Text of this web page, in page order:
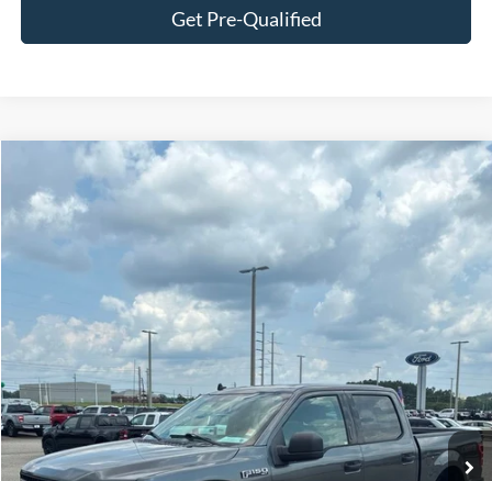
Get Pre-Qualified
Ford F-150 XLT
Price Drop
1FTEW1E44KKC89185 W1E
178,239 mi Int.
$17,987
SALE PRICE
Doc Fee:
+$695
Price:
$18,682
Click To Call
Compare Vehicle